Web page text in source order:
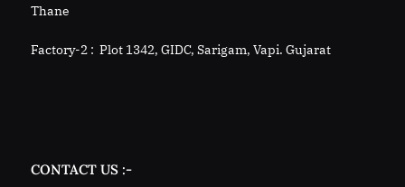
Thane
Factory-2 : Plot 1342, GIDC, Sarigam, Vapi. Gujarat
CONTACT US :-